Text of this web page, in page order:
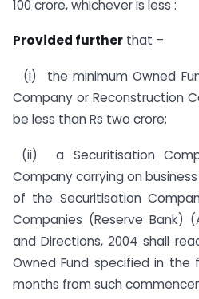
100 crore, whichever is less :
Provided further that –
(i) the minimum Owned
Company or Reconstruction
be less than Rs two crore;
(ii) a Securitisation
Company carrying on
of the Securitisation
Companies (Reserve Bank)
and Directions, 2004 shall
Owned Fund specified in the
months from such